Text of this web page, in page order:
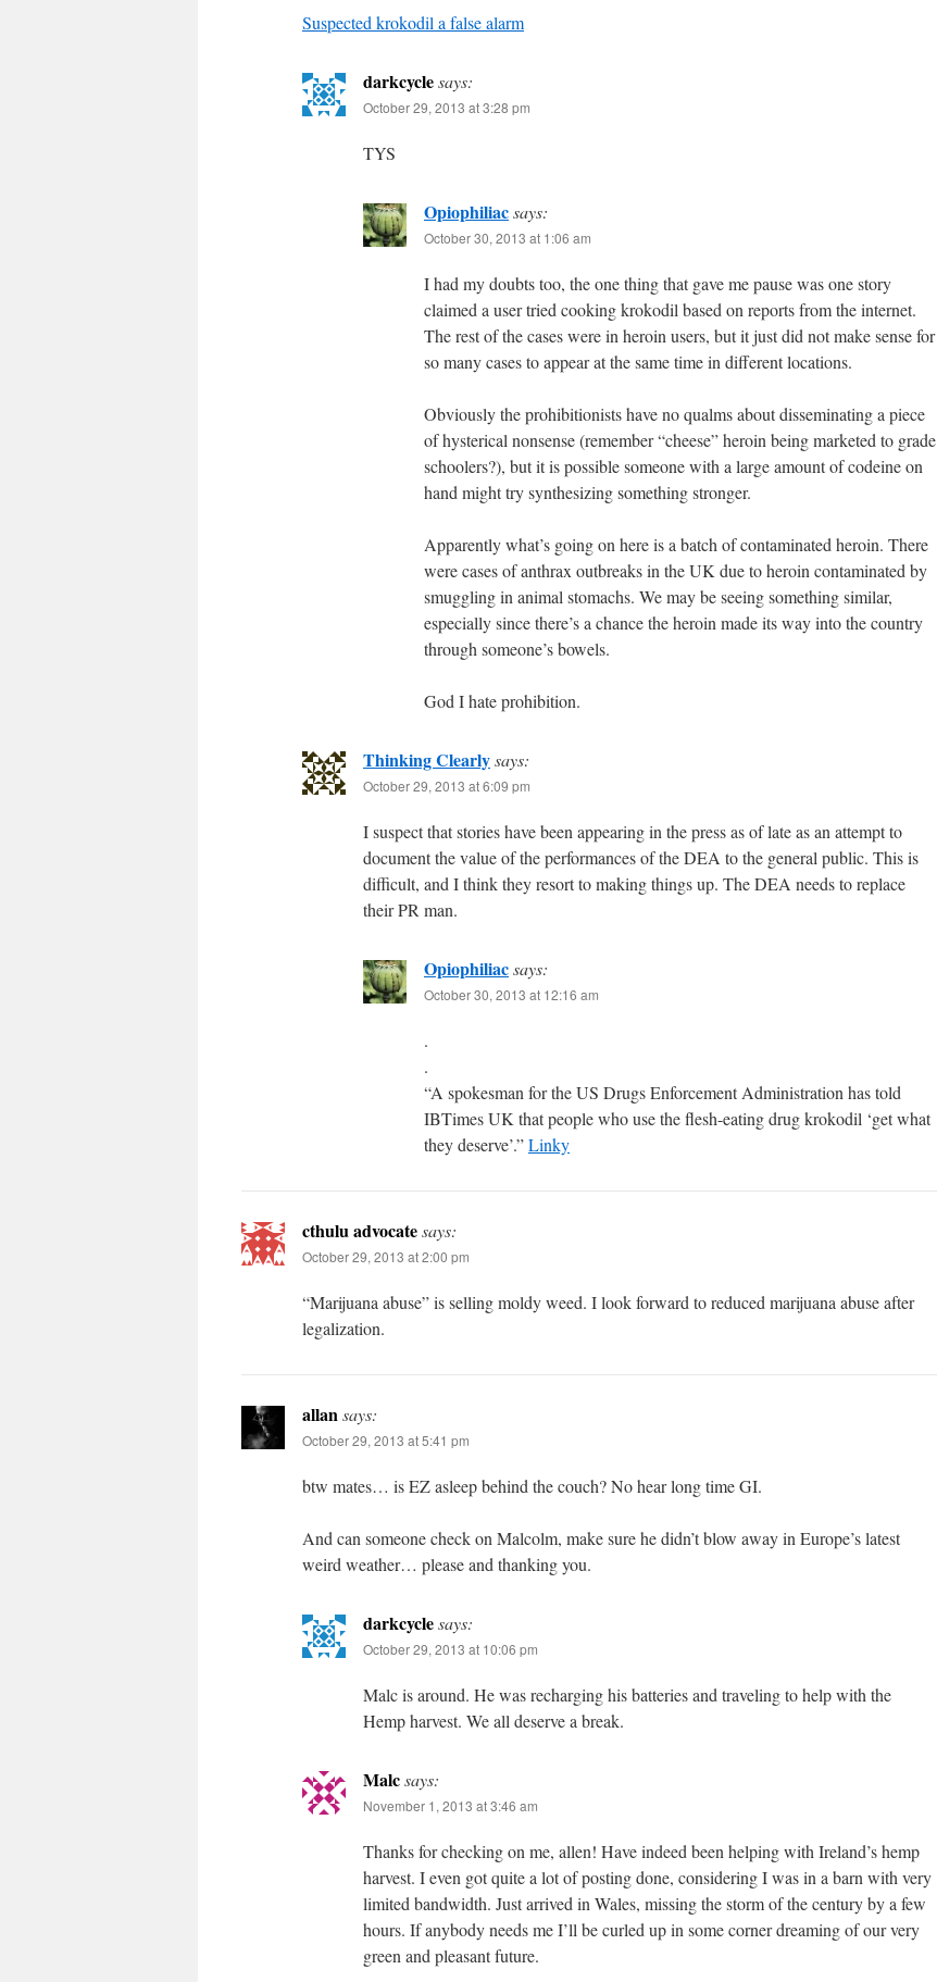
Suspected krokodil a false alarm
darkcyclesays:
October 29, 2013 at 3:28 pm
TYS
Opiophiliacsays:
October 30, 2013 at 1:06 am
I had my doubts too, the one thing that gave me pause was one story
claimed a user tried cooking krokodil based on reports from the internet.
The rest of the cases were in heroin users, but it just did not make sense for
so many cases to appear at the same time in different locations.
Obviously the prohibitionists have no qualms about disseminating a piece
of hysterical nonsense (remember “cheese” heroin being marketed to grade
schoolers?), but it is possible someone with a large amount of codeine on
hand might try synthesizing something stronger.
Apparently what’s going on here is a batch of contaminated heroin. There
were cases of anthrax outbreaks in the UK due to heroin contaminated by
smuggling in animal stomachs. We may be seeing something similar,
especially since there’s a chance the heroin made its way into the country
through someone’s bowels.
God I hate prohibition.
Thinking Clearlysays:
October 29, 2013 at 6:09 pm
I suspect that stories have been appearing in the press as of late as an attempt to
document the value of the performances of the DEA to the general public. This is
difficult, and I think they resort to making things up. The DEA needs to replace
their PR man.
Opiophiliacsays:
October 30, 2013 at 12:16 am
.
.
“A spokesman for the US Drugs Enforcement Administration has told
IBTimes UK that people who use the flesh-eating drug krokodil ‘get what
they deserve’.”Linky
cthulu advocatesays:
October 29, 2013 at 2:00 pm
“Marijuana abuse” is selling moldy weed. I look forward to reduced marijuana abuse after
legalization.
allansays:
October 29, 2013 at 5:41 pm
btw mates… is EZ asleep behind the couch? No hear long time GI.
And can someone check on Malcolm, make sure he didn’t blow away in Europe’s latest
weird weather… please and thanking you.
darkcyclesays:
October 29, 2013 at 10:06 pm
Malc is around. He was recharging his batteries and traveling to help with the
Hemp harvest. We all deserve a break.
Malcsays:
November 1, 2013 at 3:46 am
Thanks for checking on me, allen! Have indeed been helping with Ireland’s hemp
harvest. I even got quite a lot of posting done, considering I was in a barn with very
limited bandwidth. Just arrived in Wales, missing the storm of the century by a few
hours. If anybody needs me I’ll be curled up in some corner dreaming of our very
green and pleasant future.